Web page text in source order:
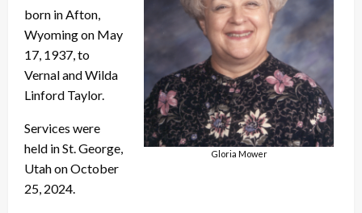
Gloria Mower
born in Afton,
Wyoming on May
17, 1937, to
Vernal and Wilda
Linford Taylor.
Services were
held in St. George,
Utah on October
25, 2024.